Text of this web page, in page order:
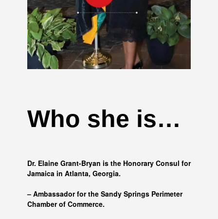
Who she is…
Dr. Elaine Grant-Bryan is the Honorary Consul for
Jamaica in Atlanta, Georgia.
– Ambassador for the Sandy Springs Perimeter
Chamber of Commerce.